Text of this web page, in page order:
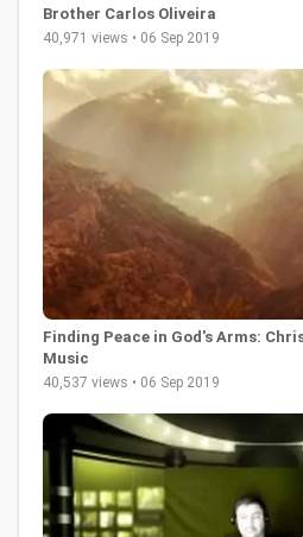
Brother Carlos Oliveira
40,971 views • 06 Sep 2019
Finding Peace in God's Arms:
Music
40,537 views • 06 Sep 2019